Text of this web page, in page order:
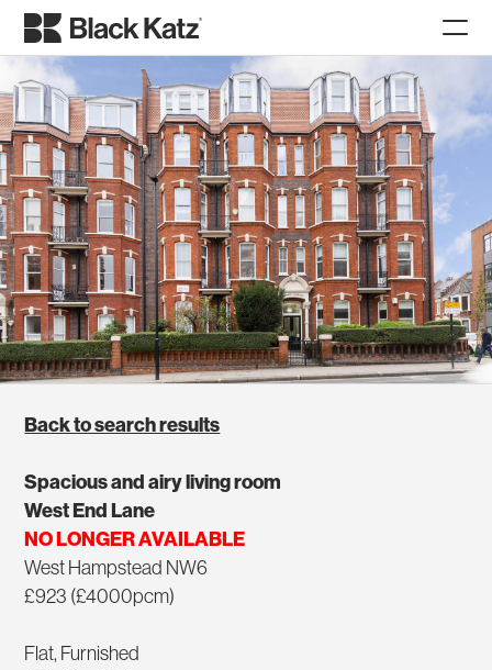
Back to search results
Spacious and airy living room
West End Lane
NO LONGER AVAILABLE
West Hampstead NW6
£923 (£4000pcm)
Flat, Furnished